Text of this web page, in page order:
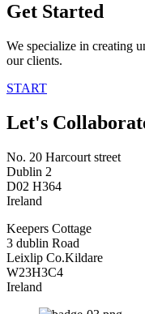
Get Started
We specialize in creating
our clients.
START
Let's
No. 20 Harcourt street
Dublin 2
D02 H364
Ireland
Keepers Cottage
3 dublin Road
Leixlip Co.Kildare
W23H3C4
Ireland